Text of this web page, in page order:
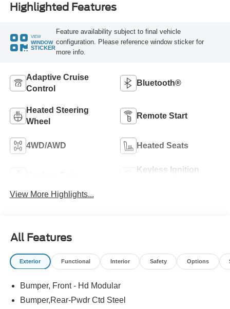
Highlighted Features
VIEW
WINDOW
STICKER
Feature availability subject to final vehicle
configuration. Please reference window sticker for
more info.
Adaptive Cruise
Control
Bluetooth®
Heated Steering
Wheel
Remote Start
4WD/AWD Heated Seats
Keyless Ignition
View More Highlights...
All Features
Exterior Functional Interior Safety Options
Bumper, Front - Hd Modular
Bumper,Rear-Pwdr Ctd Steel